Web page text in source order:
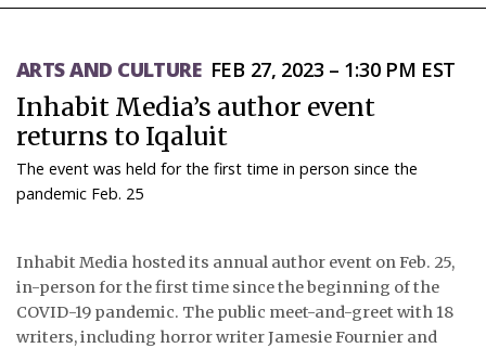
TOPICS
REGIONS
FEATURES
TAISSUMANI
WEEKLY EDITION
ARTS AND CULTURE FEB 27, 2023 – 1:30 PM EST
Inhabit Media’s author event
returns to Iqaluit
The event was held for the first time in person since the
pandemic Feb. 25
Inhabit Media hosted its annual author event on Feb. 25,
in-person for the first time since the beginning of the
COVID-19 pandemic. The public meet-and-greet with 18
writers, including horror writer Jamesie Fournier and